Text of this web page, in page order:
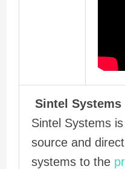
Sintel Systems
Sintel Systems
source and
systems to the